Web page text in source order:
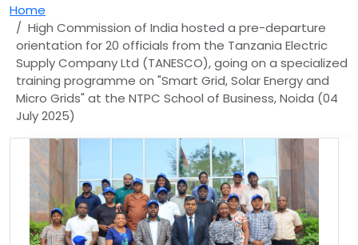
Home
High Commission of India hosted a pre-departure
orientation for 20 officials from the Tanzania Electric
Supply Company Ltd (TANESCO), going on a specialized
training programme on "Smart Grid, Solar Energy and
Micro Grids" at the NTPC School of Business, Noida (04
July 2025)